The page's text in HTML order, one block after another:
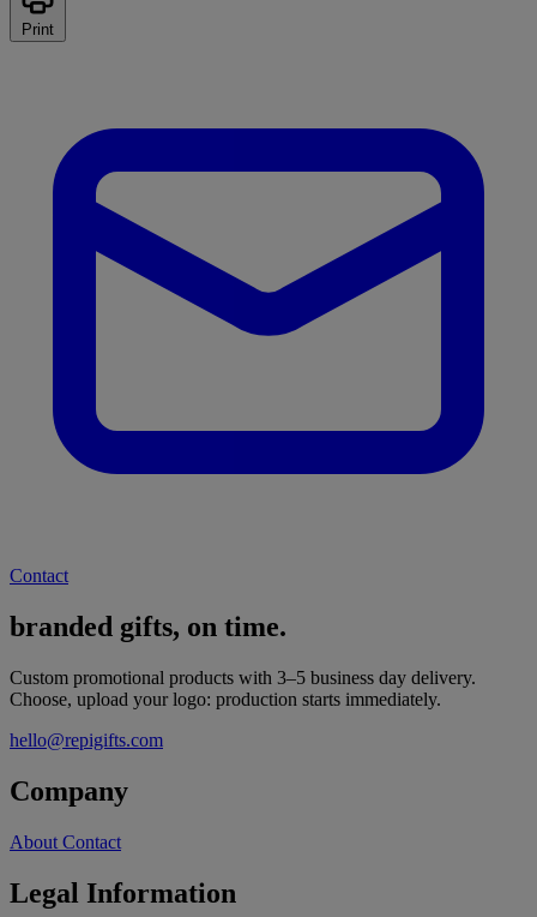
Print
Contact
branded gifts, on time.
Custom promotional products with 3–5 business day delivery.
Choose, upload your logo: production starts immediately.
hello@repigifts.com
Company
About Contact
Legal Information